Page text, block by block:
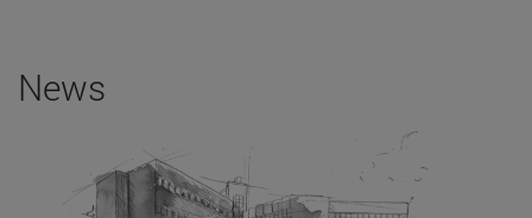
News